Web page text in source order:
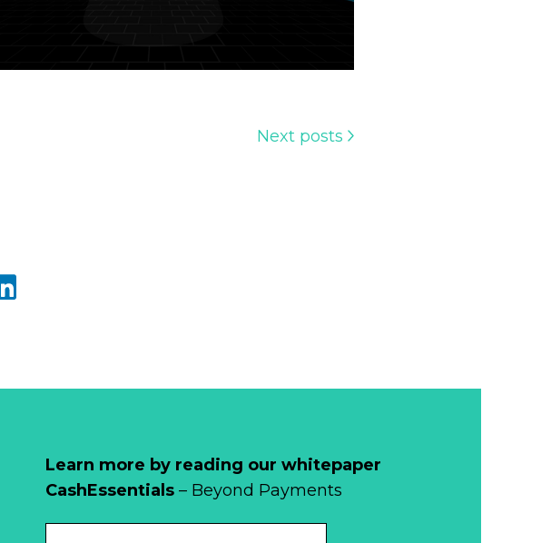
Next posts
Learn more by reading our whitepaper
CashEssentials– Beyond Payments